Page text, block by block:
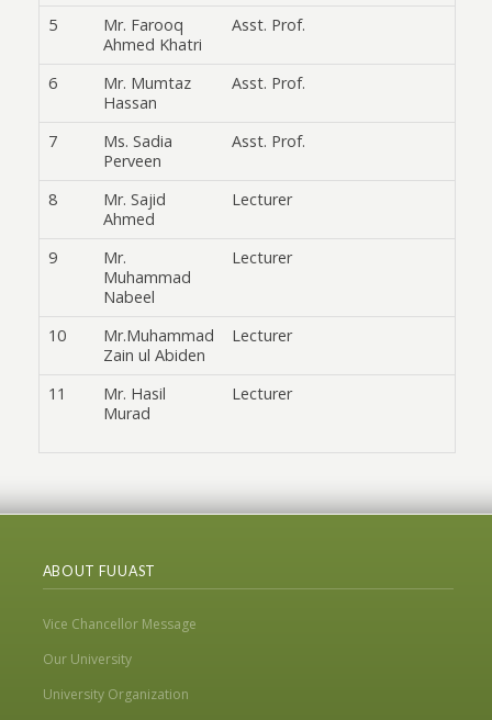
5
Mr. Farooq
Ahmed Khatri
Asst. Prof.
6
Mr. Mumtaz
Hassan
Asst. Prof.
7
Ms. Sadia
Perveen
Asst. Prof.
8
Mr. Sajid
Ahmed
Lecturer
9
Mr.
Muhammad
Nabeel
Lecturer
10
Mr.Muhammad
Zain ul Abiden
Lecturer
11
Mr. Hasil
Murad
Lecturer
ABOUT FUUAST
Vice Chancellor Message
Our University
University Organization